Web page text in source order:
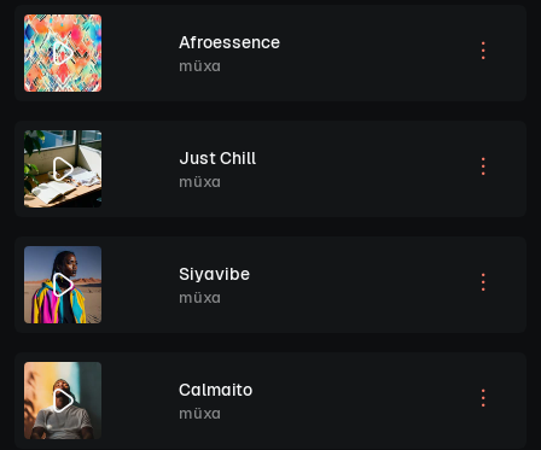
Afroessence
müxa
Just Chill
müxa
Siyavibe
müxa
Calmaito
müxa